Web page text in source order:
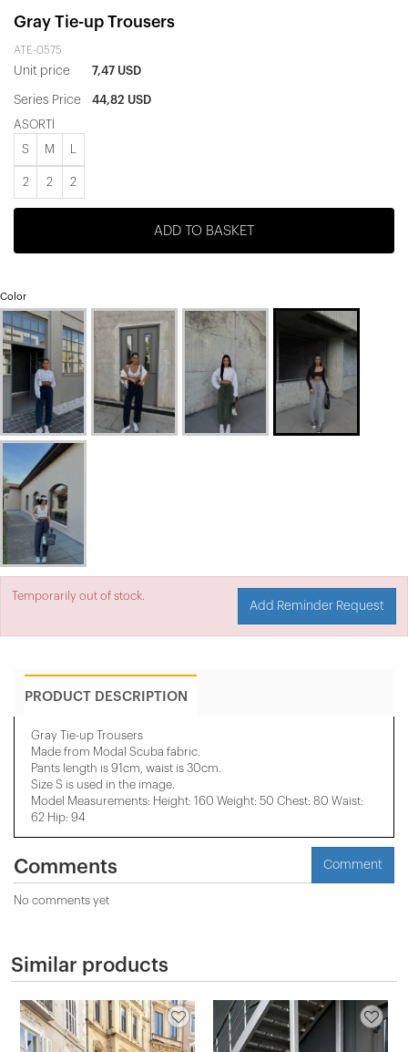
Gray Tie-up Trousers
ATE-0575
Unit price 7,47 USD
Series Price 44,82 USD
ASORTİ
S M
2 2 2
ADD TO BASKET
Color
Temporarily out of stock.
Add Reminder Request
PRODUCT DESCRIPTION
Gray Tie-up Trousers
Made from Modal Scuba fabric.
Pants length is 91cm, waist is 30cm.
Size S is used in the image.
Model Measurements: Height: 160 Weight: 50 Chest: 80 Waist:
62 Hip: 94
Comments Comment
No comments yet
Similar products